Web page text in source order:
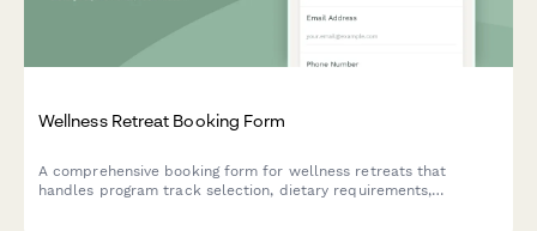
Wellness Retreat Booking Form
A comprehensive booking form for wellness retreats that
handles program track selection, dietary requirements,